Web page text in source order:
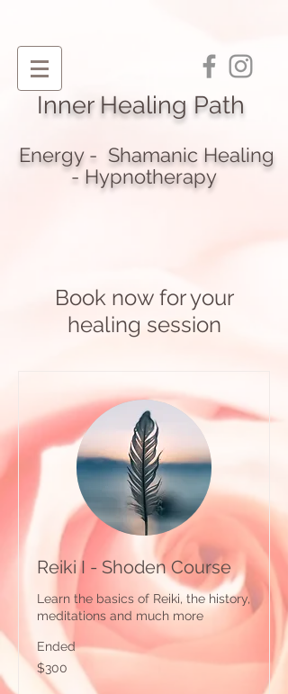
Inner Healing Path
Energy - Shamanic Healing
- Hypnotherapy
Book now for your
healing session
Reiki I - Shoden Course
Learn the basics of Reiki, the history,
meditations and much more
Ended
300
Australian
dollars
$300